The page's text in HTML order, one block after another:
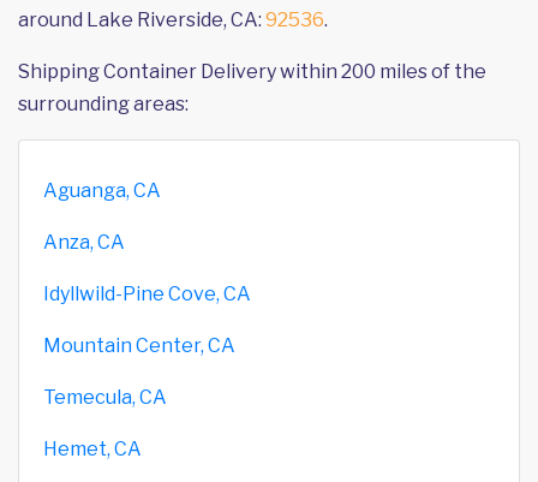
around Lake Riverside, CA: 92536.
Shipping Container Delivery within 200 miles of the
surrounding areas:
Aguanga, CA
Anza, CA
Idyllwild-Pine Cove, CA
Mountain Center, CA
Temecula, CA
Hemet, CA